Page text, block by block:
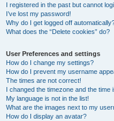
I registered in the past but cannot
I’ve lost my password!
Why do I get logged off
What does the “Delete cookies” do?
User Preferences and settings
How do I change my settings?
How do I prevent my username
The times are not correct!
I changed the timezone and the time
My language is not in the list!
What are the images next to my
How do I display an avatar?